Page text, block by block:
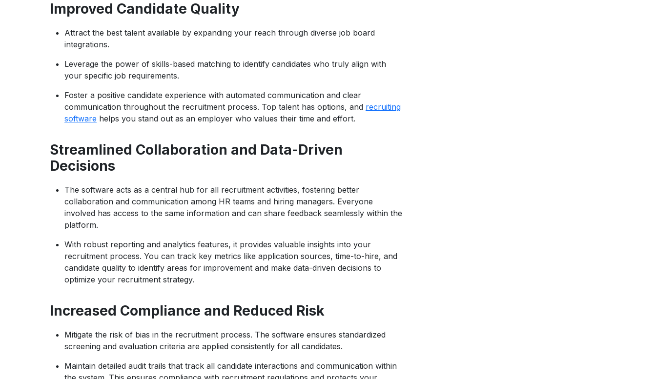
Improved Candidate Quality
Attract the best talent available by expanding your reach through diverse job board
integrations.
Leverage the power of skills-based matching to identify candidates who truly align with
your specific job requirements.
Foster a positive candidate experience with automated communication and clear
communication throughout the recruitment process. Top talent has options, and recruiting
software helps you stand out as an employer who values their time and effort.
Streamlined Collaboration and Data-Driven
Decisions
The software acts as a central hub for all recruitment activities, fostering better
collaboration and communication among HR teams and hiring managers. Everyone
involved has access to the same information and can share feedback seamlessly within the
platform.
With robust reporting and analytics features, it provides valuable insights into your
recruitment process. You can track key metrics like application sources, time-to-hire, and
candidate quality to identify areas for improvement and make data-driven decisions to
optimize your recruitment strategy.
Increased Compliance and Reduced Risk
Mitigate the risk of bias in the recruitment process. The software ensures standardized
screening and evaluation criteria are applied consistently for all candidates.
Maintain detailed audit trails that track all candidate interactions and communication within